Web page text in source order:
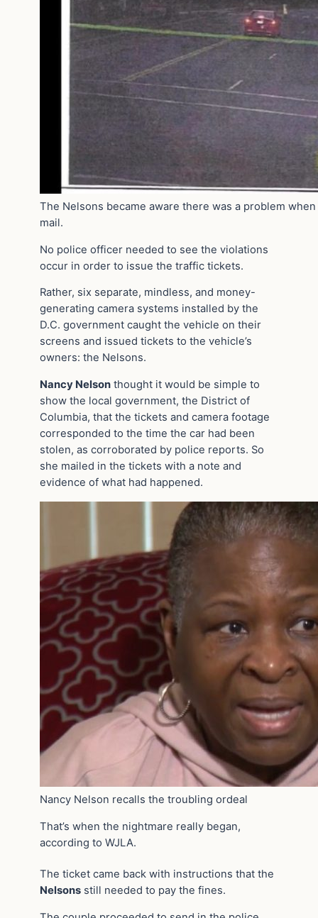
The Nelsons became aware there was a problem
mail.
No police officer needed to see the violations
occur in order to issue the traffic tickets.
Rather, six separate, mindless, and money-
generating camera systems installed by the
D.C. government caught the vehicle on their
screens and issued tickets to the vehicle’s
owners: the Nelsons.
Nancy Nelson thought it would be simple to
show the local government, the District of
Columbia, that the tickets and camera footage
corresponded to the time the car had been
stolen, as corroborated by police reports. So
she mailed in the tickets with a note and
evidence of what had happened.
Nancy Nelson recalls the troubling ordeal
That’s when the nightmare really began,
according to WJLA.
The ticket came back with instructions that the
Nelsons still needed to pay the fines.